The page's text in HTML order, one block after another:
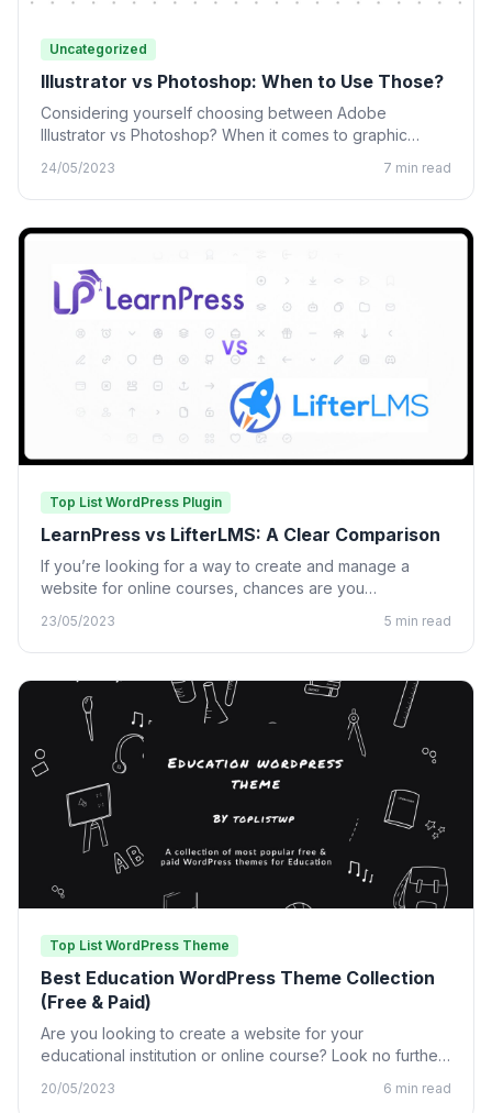
Uncategorized
Illustrator vs Photoshop: When to Use Those?
Considering yourself choosing between Adobe
Illustrator vs Photoshop? When it comes to graphic
24/05/2023 7 min read
Top List WordPress Plugin
LearnPress vs LifterLMS: A Clear Comparison
If you’re looking for a way to create and manage a
website for online courses, chances are you…
23/05/2023 5 min read
Top List WordPress Theme
Best Education WordPress Theme Collection
(Free & Paid)
Are you looking to create a website for your
educational institution or online course? Look no further
20/05/2023 6 min read